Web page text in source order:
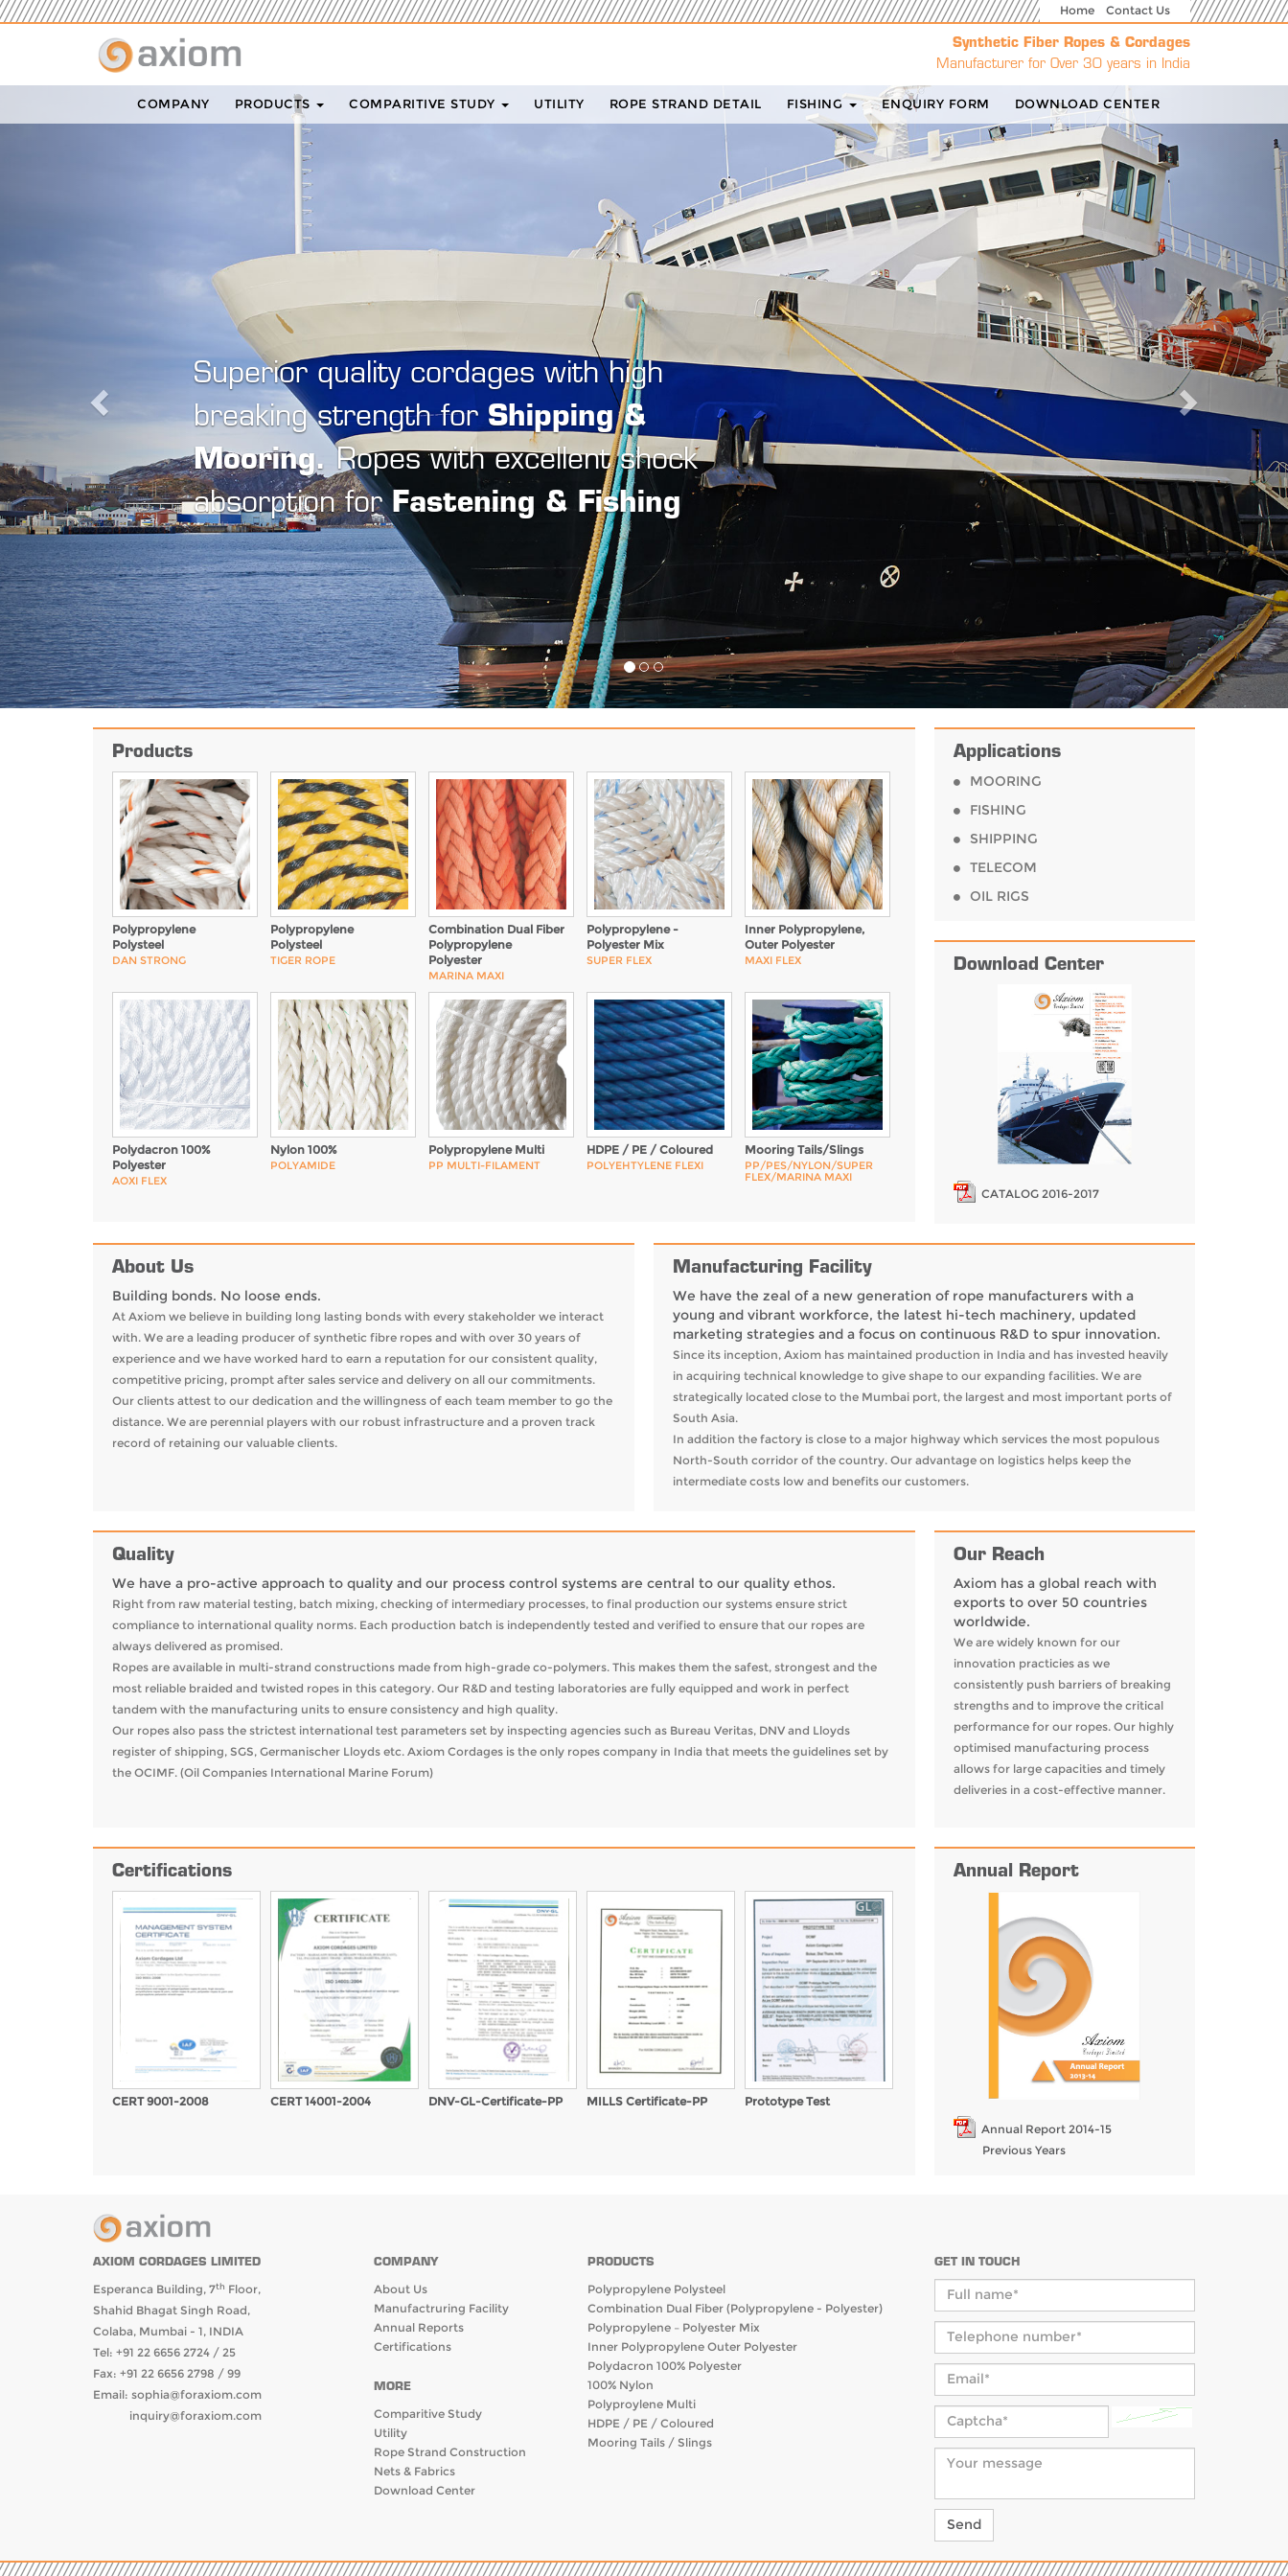
Home Contact Us
Synthetic Fiber Ropes & Cordages
Manufacturer for Over 30 years in India
COMPANY PRODUCTS COMPARITIVE STUDY UTILITY ROPE STRAND DETAIL FISHING ENQUIRY FORM DOWNLOAD CENTER
Axiom has over 30 years of
experience. We believe in building
bonds, & leaving no loose ends.
Previous
Products
Polypropylene
Polysteel
DAN STRONG
Polypropylene
Polysteel
TIGER ROPE
Combination Dual Fiber
Polypropylene
Polyester
MARINA MAXI
Polypropylene -
Polyester Mix
SUPER FLEX
Inner Polypropylene,
Outer Polyester
MAXI FLEX
Polydacron 100%
Polyester
AOXI FLEX
Nylon 100%
POLYAMIDE
Polypropylene Multi
PP MULTI-FILAMENT
HDPE / PE / Coloured
POLYEHTYLENE FLEXI
Mooring Tails/Slings
PP/PES/NYLON/SUPER
FLEX/MARINA MAXI
Applications
MOORING
FISHING
SHIPPING
TELECOM
OIL RIGS
Download Center
CATALOG 2016-2017
About Us
Building bonds. No loose ends.
At Axiom we believe in building long lasting bonds with every stakeholder we interact
with. We are a leading producer of synthetic fibre ropes and with over 30 years of
experience and we have worked hard to earn a reputation for our consistent quality,
competitive pricing, prompt after sales service and delivery on all our commitments.
Our clients attest to our dedication and the willingness of each team member to go the
distance. We are perennial players with our robust infrastructure and a proven track
record of retaining our valuable clients.
Manufacturing Facility
We have the zeal of a new generation of rope manufacturers with a
young and vibrant workforce, the latest hi-tech machinery, updated
marketing strategies and a focus on continuous R&D to spur innovation.
Since its inception, Axiom has maintained production in India and has invested heavily
in acquiring technical knowledge to give shape to our expanding facilities. We are
strategically located close to the Mumbai port, the largest and most important ports of
South Asia.
In addition the factory is close to a major highway which services the most populous
North-South corridor of the country. Our advantage on logistics helps keep the
intermediate costs low and benefits our customers.
Quality
We have a pro-active approach to quality and our process control systems are central to our quality ethos.
Right from raw material testing, batch mixing, checking of intermediary processes, to final production our systems ensure strict
compliance to international quality norms. Each production batch is independently tested and verified to ensure that our ropes are
always delivered as promised.
Ropes are available in multi-strand constructions made from high-grade co-polymers. This makes them the safest, strongest and the
most reliable braided and twisted ropes in this category. Our R&D and testing laboratories are fully equipped and work in perfect
tandem with the manufacturing units to ensure consistency and high quality.
Our ropes also pass the strictest international test parameters set by inspecting agencies such as Bureau Veritas, DNV and Lloyds
register of shipping, SGS, Germanischer Lloyds etc. Axiom Cordages is the only ropes company in India that meets the guidelines set by
the OCIMF. (Oil Companies International Marine Forum)
Our Reach
Axiom has a global reach with
exports to over 50 countries
worldwide.
We are widely known for our
innovation practicies as we
consistently push barriers of breaking
strengths and to improve the critical
performance for our ropes. Our highly
optimised manufacturing process
allows for large capacities and timely
deliveries in a cost-effective manner.
Certifications
CERT 9001-2008 CERT 14001-2004 DNV-GL-Certificate-PP MILLS Certificate-PP Prototype Test
Annual Report
Annual Report 2014-15
Previous Years
AXIOM CORDAGES LIMITED
Esperanca Building, 7th Floor,
Shahid Bhagat Singh Road,
Colaba, Mumbai - 1, INDIA
Tel: +91 22 6656 2724 / 25
Fax: +91 22 6656 2798 / 99
Email: sophia@foraxiom.com
inquiry@foraxiom.com
COMPANY
About Us
Manufactruring Facility
Annual Reports
Certifications
MORE
Comparitive Study
Utility
Rope Strand Construction
Nets & Fabrics
Download Center
PRODUCTS
Polypropylene Polysteel
Combination Dual Fiber (Polypropylene - Polyester)
Polypropylene – Polyester Mix
Inner Polypropylene Outer Polyester
Polydacron 100% Polyester
100% Nylon
Polyproylene Multi
HDPE / PE / Coloured
Mooring Tails / Slings
GET IN TOUCH